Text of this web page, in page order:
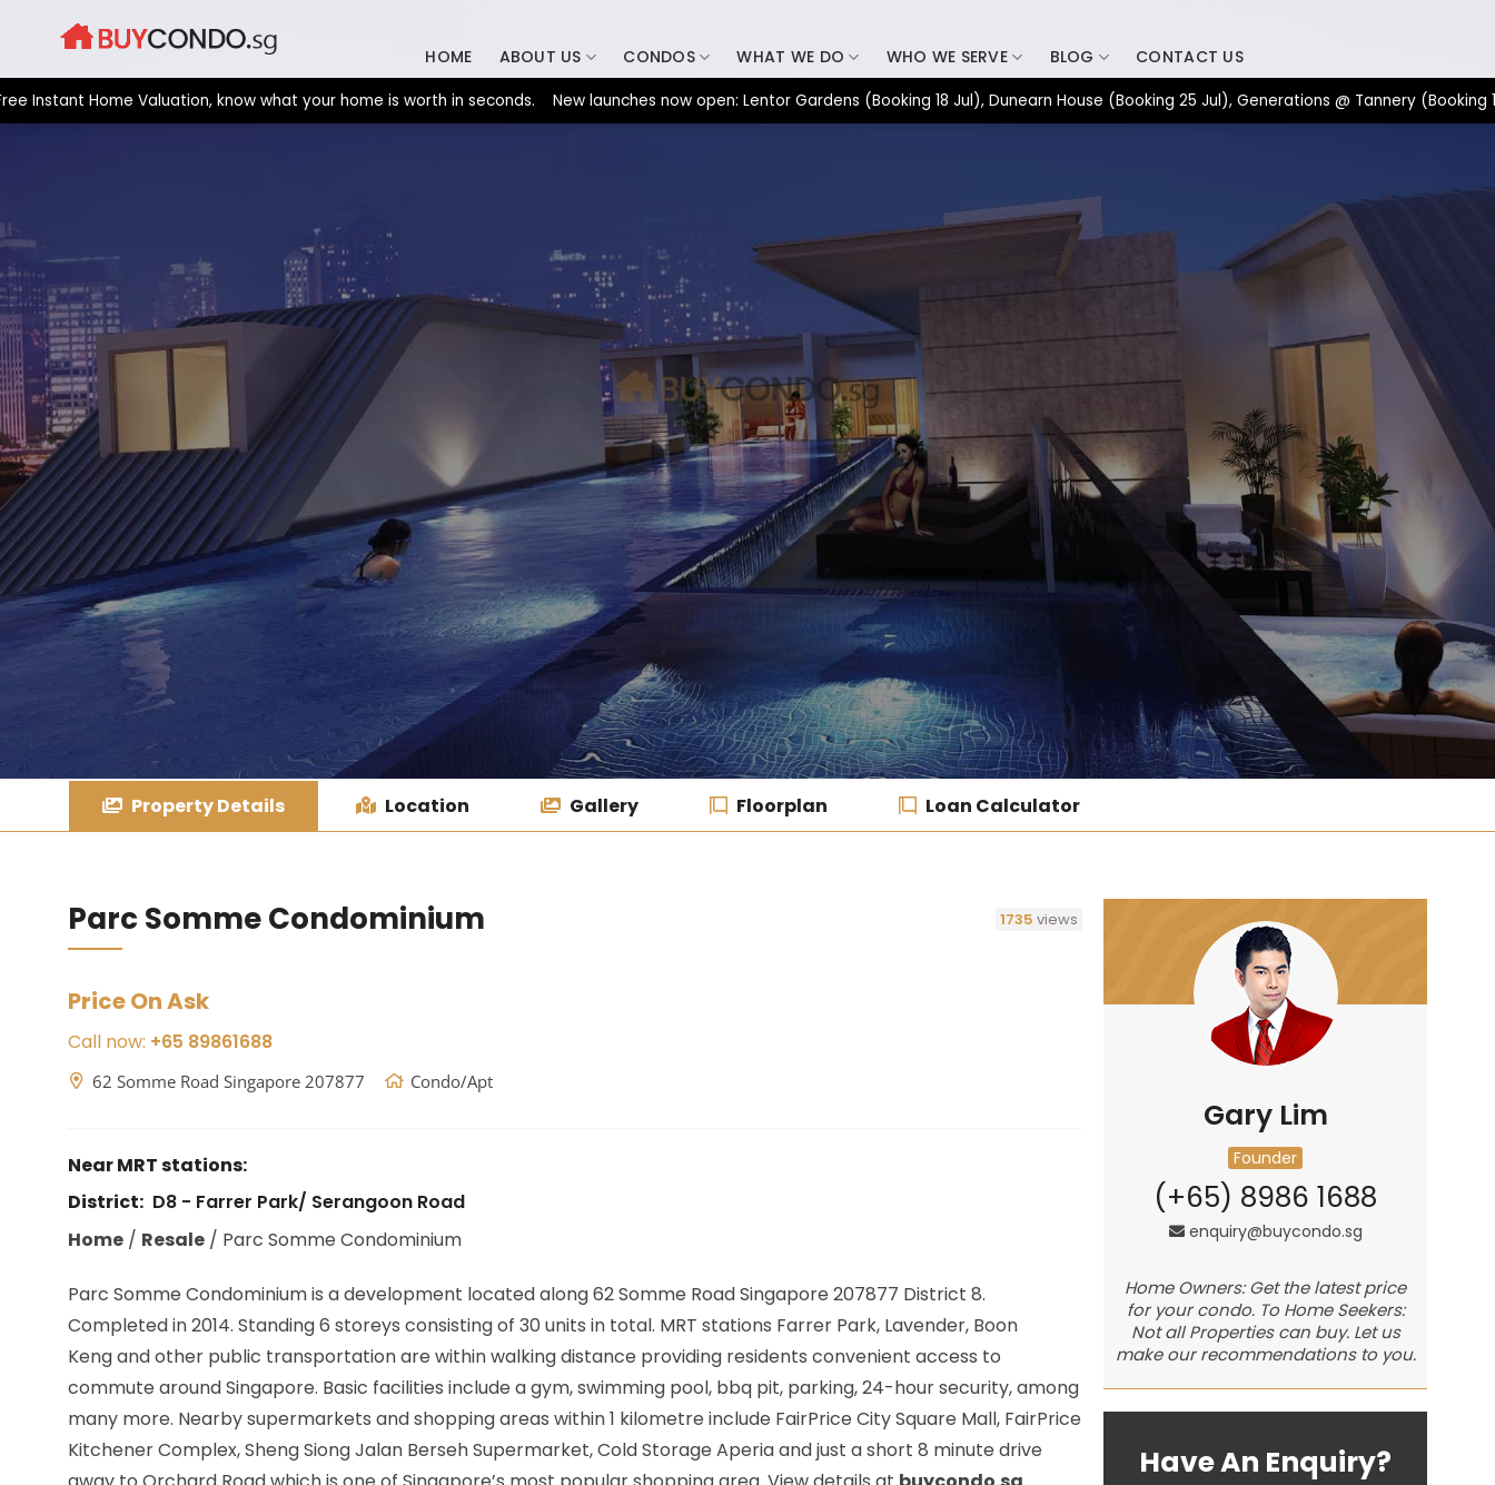
HOME ABOUT US CONDOS WHAT WE DO WHO WE SERVE BLOG CONTACT US
Home Valuation, know what your home is worth in seconds. New launches now open: Lentor Gardens (Booking 18 Jul), Dunearn House (Booking 25 Jul), Generations @ Tannery (Booking 17
Property Details Location Gallery Floorplan Loan Calculator
Parc Somme Condominium 1735 views
Price On Ask
Call now: +65 89861688
62 Somme Road Singapore 207877 Condo/Apt
Near MRT stations:
District: D8 - Farrer Park/ Serangoon Road
Home/ Resale/ Parc Somme Condominium
Parc Somme Condominium is a development located along62 Somme Road Singapore 207877 District 8.
Completed in 2014. Standing 6 storeys consisting of 30 units in total. MRT stations Farrer Park, Lavender, Boon
Kengand other public transportation are within walking distance providing residents convenient access to
commute around Singapore. Basic facilities include a gym, swimming pool, bbq pit, parking, 24-hour security, among
many more. Nearby supermarkets and shopping areas within 1 kilometre include FairPrice City Square Mall, FairPrice
Kitchener Complex, Sheng Siong Jalan Berseh Supermarket, Cold Storage Aperia and just a short 8 minute drive
Gary Lim
Founder
(+65) 8986 1688
enquiry@buycondo.sg
Home Owners: Get the latest price
for your condo. To Home Seekers:
Not all Properties can buy. Let us
make our recommendations to you.
Have An Enquiry?